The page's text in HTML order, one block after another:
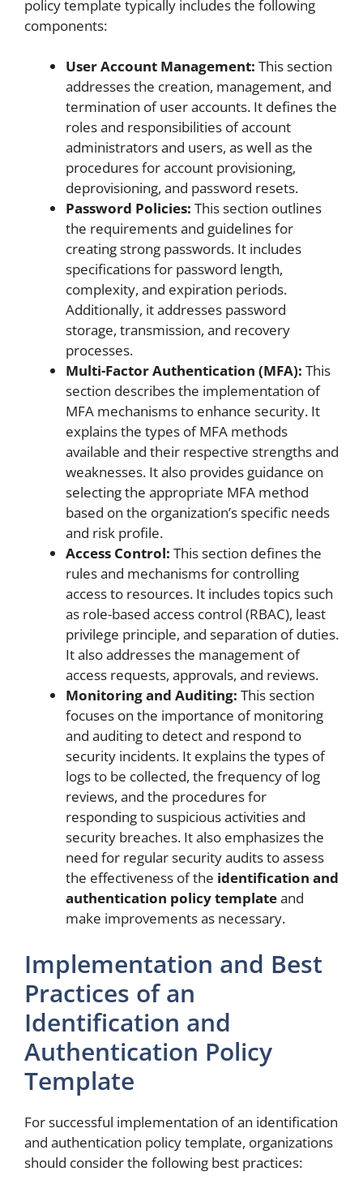
policy template typically includes the following
components:
User Account Management: This section
addresses the creation, management, and
termination of user accounts. It defines the
roles and responsibilities of account
administrators and users, as well as the
procedures for account provisioning,
deprovisioning, and password resets.
Password Policies: This section outlines
the requirements and guidelines for
creating strong passwords. It includes
specifications for password length,
complexity, and expiration periods.
Additionally, it addresses password
storage, transmission, and recovery
processes.
Multi-Factor Authentication (MFA): This
section describes the implementation of
MFA mechanisms to enhance security. It
explains the types of MFA methods
available and their respective strengths and
weaknesses. It also provides guidance on
selecting the appropriate MFA method
based on the organization’s specific needs
and risk profile.
Access Control: This section defines the
rules and mechanisms for controlling
access to resources. It includes topics such
as role-based access control (RBAC), least
privilege principle, and separation of duties.
It also addresses the management of
access requests, approvals, and reviews.
Monitoring and Auditing: This section
focuses on the importance of monitoring
and auditing to detect and respond to
security incidents. It explains the types of
logs to be collected, the frequency of log
reviews, and the procedures for
responding to suspicious activities and
security breaches. It also emphasizes the
need for regular security audits to assess
the effectiveness of the identification and
authentication policy templateand
make improvements as necessary.
Implementation and Best
Practices of an
Identification and
Authentication Policy
Template
For successful implementation of an identification
and authentication policy template, organizations
should consider the following best practices: